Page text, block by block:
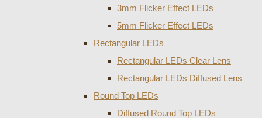
3mm Flicker Effect LEDs
5mm Flicker Effect LEDs
Rectangular LEDs
Rectangular LEDs Clear Lens
Rectangular LEDs Diffused Lens
Round Top LEDs
Diffused Round Top LEDs